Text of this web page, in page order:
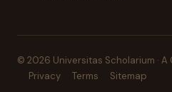
© 2026 Universitas Scholarium ·
Privacy
Terms Sitemap